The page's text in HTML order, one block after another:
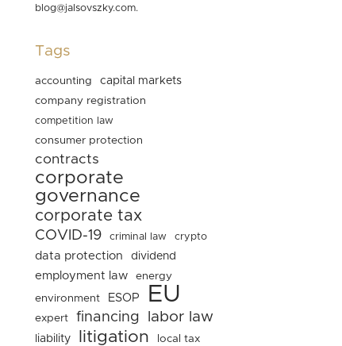
blog@jalsovszky.com.
Tags
accounting
capital markets
company registration
competition law
consumer protection
contracts
corporate
governance
corporate tax
COVID-19 criminal law crypto
data protection dividend
employment law
energy
environment
ESOP EU
expert financing labor law
liability litigation local tax